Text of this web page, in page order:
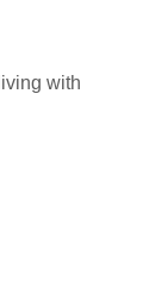
with